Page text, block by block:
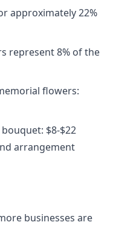
approximately 22%
represent 8% of the
flowers:
$8-$22
arrangement
businesses are